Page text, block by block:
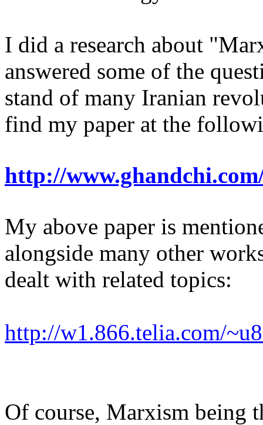
I did a research about
answered some of the
stand of many Iranian
find my paper at the
http://
My above paper is
alongside many other
dealt with related topics:
http://w1.866.telia.com/
Of course, Marxism being